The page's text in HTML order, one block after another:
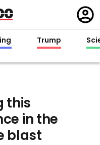
in
Trump
this
in the
blast